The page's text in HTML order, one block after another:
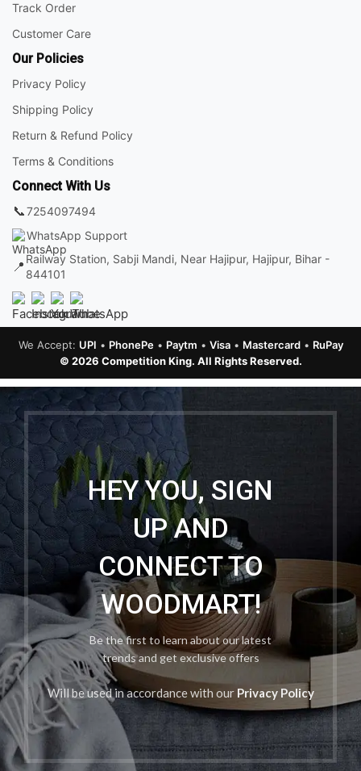
Track Order
Customer Care
Our Policies
Privacy Policy
Shipping Policy
Return & Refund Policy
Terms & Conditions
Connect With Us
📞7254097494
WhatsApp Support
📍 Railway Station, Sabji Mandi, Near Hajipur, Hajipur, Bihar -
844101
© 2026 Competition King. All Rights Reserved.
We Accept: UPI • PhonePe• Paytm • Visa• Mastercard• RuPay
HEY YOU, SIGN
UP AND
CONNECT TO
WOODMART!
Be the first to learn about our latest
trends and get exclusive offers
Will be used in accordance with our Privacy Policy